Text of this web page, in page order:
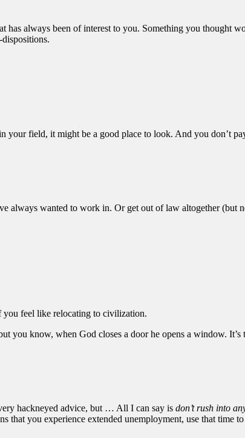
has always been of interest to you. Something you thought
your field, it might be a good place to look. And you don’t
always wanted to work in. Or get out of law altogether (but
feel like relocating to civilization.
know, when God closes a door he opens a window. It’s
hackneyed advice, but … All I can say is don’t rush into
you experience extended unemployment, use that time